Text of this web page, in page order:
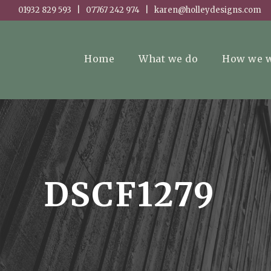
01932 829 593 | 07767 242 974 | karen@holleydesigns.com
Home What we do How we
DSCF1279